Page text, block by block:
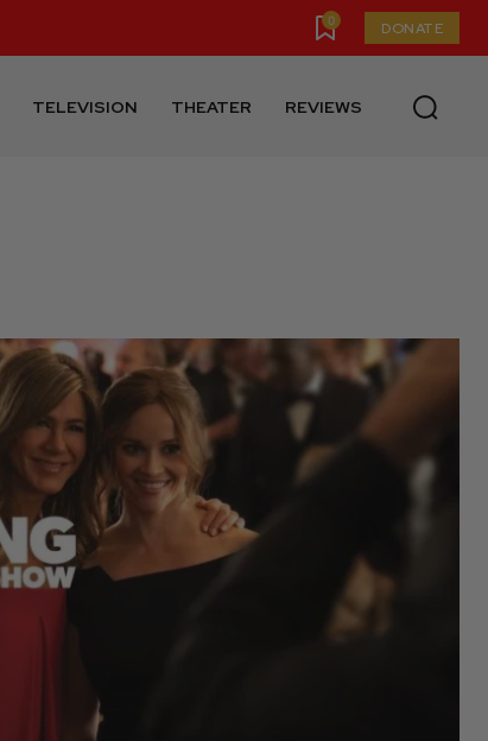
0 DONATE
TELEVISION THEATER REVIEWS